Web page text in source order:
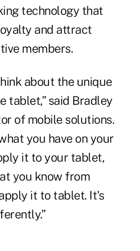
technology that
and attract
members.
about the unique
tablet,” said Bradley
of mobile solutions.
you have on your
it to your tablet,
you know from
it to tablet. It's